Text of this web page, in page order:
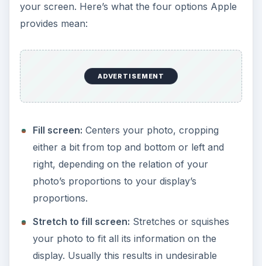
your screen. Here’s what the four options Apple
provides mean:
ADVERTISEMENT
Fill screen: Centers your photo, cropping
either a bit from top and bottom or left and
right, depending on the relation of your
photo’s proportions to your display’s
proportions.
Stretch to fill screen: Stretches or squishes
your photo to fit all its information on the
display. Usually this results in undesirable